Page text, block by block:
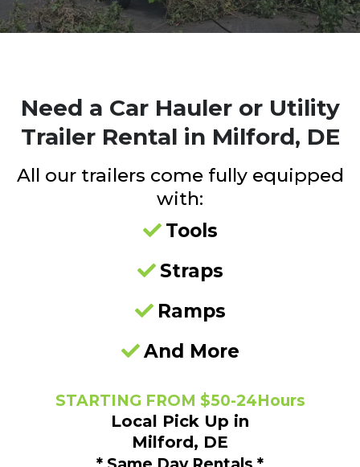
Need a Car Hauler or Utility
Trailer Rental in Milford, DE
All our trailers come fully equipped
with:
Tools
Straps
Ramps
And More
STARTING FROM $50-24Hours
Local Pick Up in
Milford, DE